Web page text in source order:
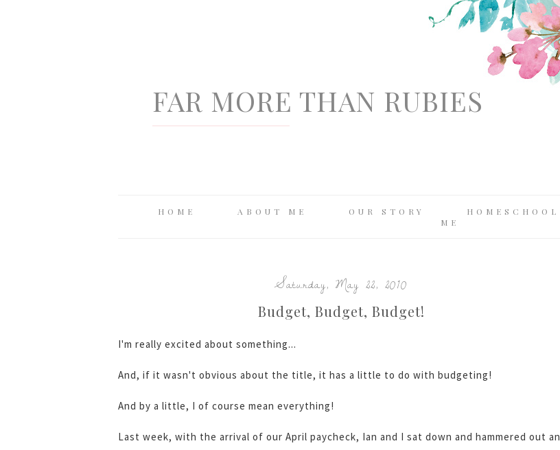
FAR MORE THAN RUBIES
HOME ABOUT ME OUR STORY HOMESCHOOL
ME
Saturday, May 22, 2010
Budget, Budget, Budget!
I'm really excited about something...
And, if it wasn't obvious about the title, it has a little to do with budgeting!
And by a little, I of course mean everything!
Last week, with the arrival of our April paycheck, Ian and I sat down and hammered out an